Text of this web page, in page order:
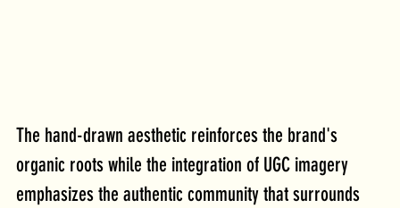
The hand-drawn aesthetic reinforces the brand's
organic roots while the integration of UGC imagery
emphasizes the authentic community that surrounds